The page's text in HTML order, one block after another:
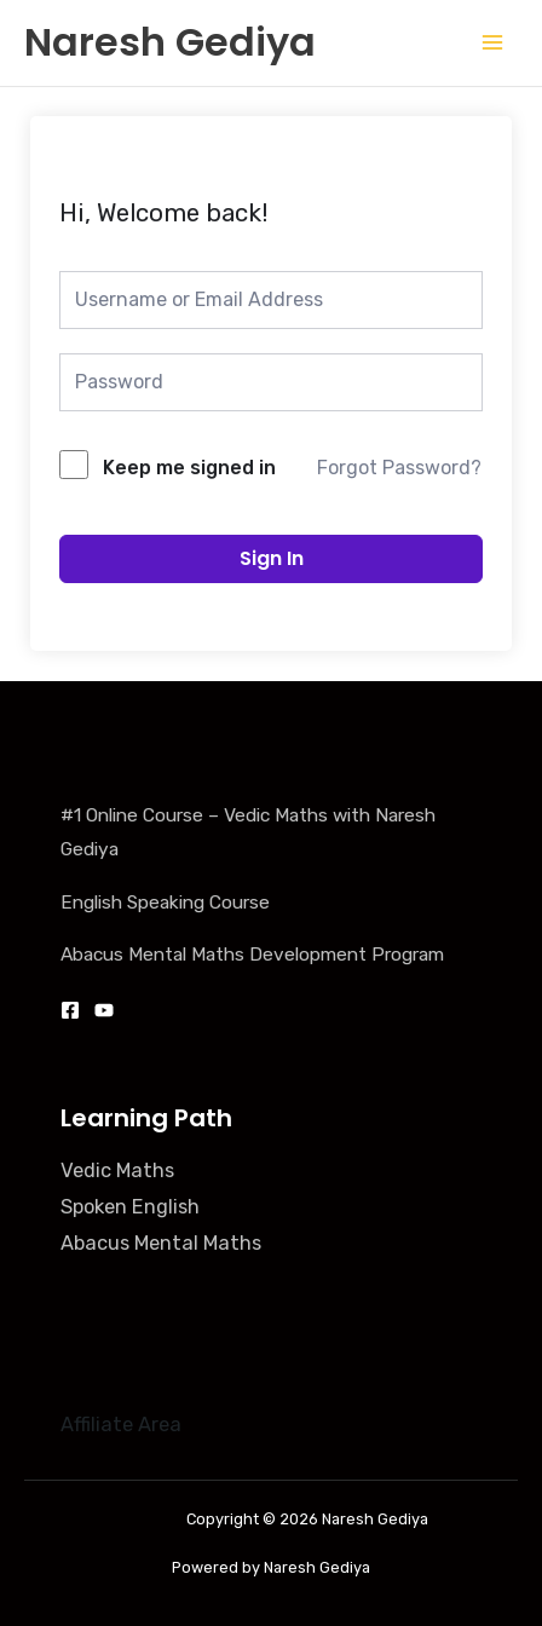
content
Naresh Gediya
Hi, Welcome back!
Keep me signed in Forgot Password?
Sign In
#1 Online Course – Vedic Maths with Naresh
Gediya
English Speaking Course
Abacus Mental Maths Development Program
Learning Path
Vedic Maths
Spoken English
Abacus Mental Maths
Affiliate Area
Copyright © 2026 Naresh Gediya
Powered by Naresh Gediya